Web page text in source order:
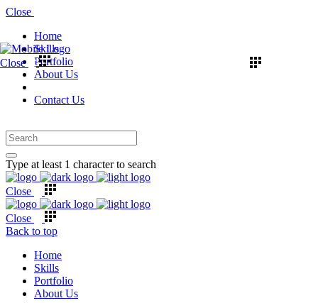
Close
Home
Skills
Portfolio
About Us
Contact Us
Type at least 1 character to search
Close
Close
Close
Back to top
Home
Skills
Portfolio
About Us